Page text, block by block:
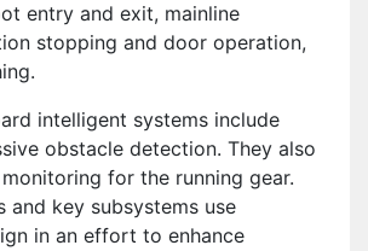
entry and exit, mainline
stopping and door operation,
intelligent systems include
obstacle detection. They also
for the running gear.
and key subsystems use
in an effort to enhance